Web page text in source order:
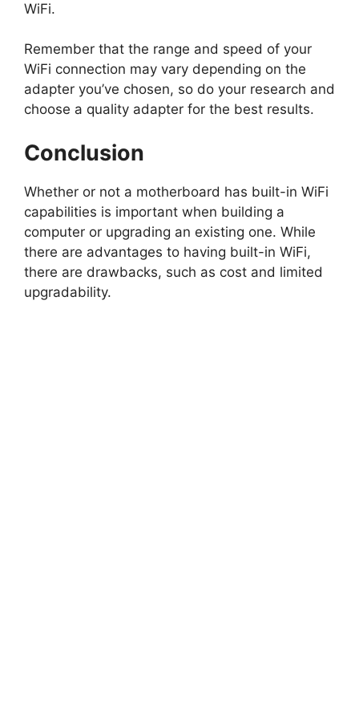
WiFi.
Remember that the range and speed of your
WiFi connection may vary depending on the
adapter you’ve chosen, so do your research and
choose a quality adapter for the best results.
Conclusion
Whether or not a motherboard has built-in WiFi
capabilities is important when building a
computer or upgrading an existing one. While
there are advantages to having built-in WiFi,
there are drawbacks, such as cost and limited
upgradability.